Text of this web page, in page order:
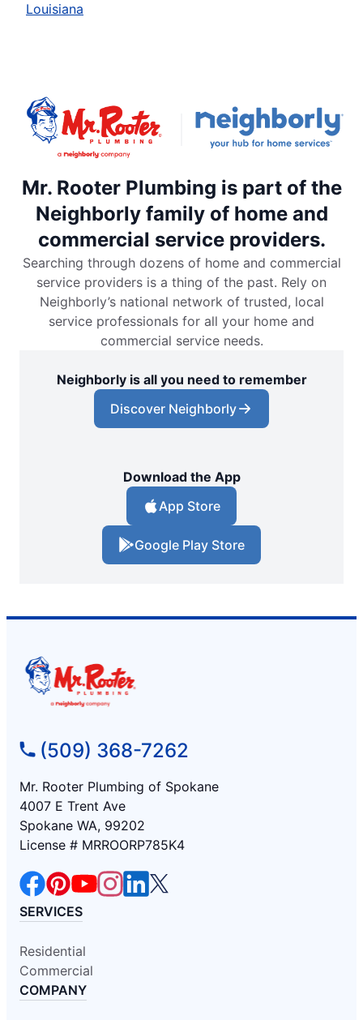
Louisiana
Mr. Rooter Plumbing is part of the
Neighborly family of home and
commercial service providers.
Searching through dozens of home and commercial
service providers is a thing of the past. Rely on
Neighborly’s national network of trusted, local
service professionals for all your home and
commercial service needs.
Neighborly is all you need to remember
Discover Neighborly
Download the App
App Store
Google Play Store
(509) 368-7262
Mr. Rooter Plumbing of Spokane
4007 E Trent Ave
Spokane WA, 99202
License # MRROORP785K4
SERVICES
Residential
Commercial
COMPANY